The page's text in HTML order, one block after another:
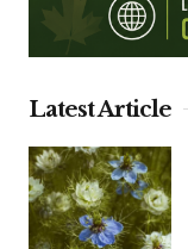
Latest Article